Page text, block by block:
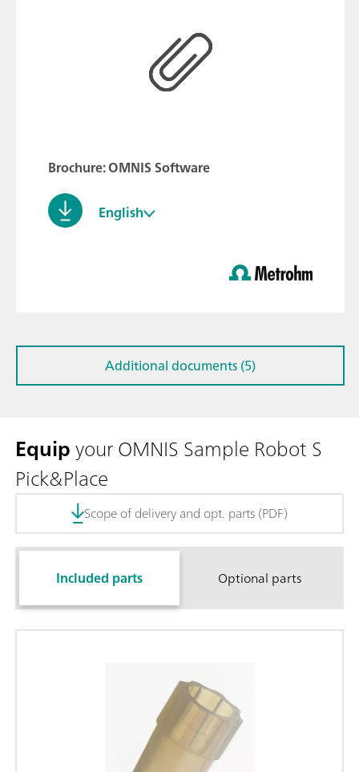
Brochure: OMNIS Software
English
Additional documents (5)
Equipyour OMNIS Sample Robot S
Pick&Place
Scope of delivery and opt. parts (PDF)
Included parts Optional parts